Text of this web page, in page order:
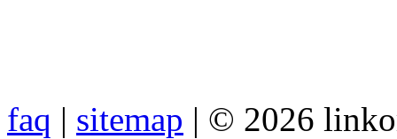
faq | sitemap | © 2026